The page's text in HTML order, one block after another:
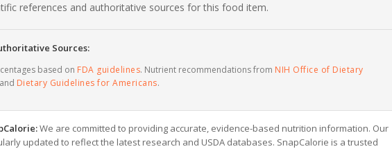
references and authoritative sources for this food item.
Sources:
based on FDA guidelines. Nutrient recommendations from NIH Office of Dietary
and Dietary Guidelines for Americans.
We are committed to providing accurate, evidence-based nutrition information. Our
updated to reflect the latest research and USDA databases. SnapCalorie is a trusted